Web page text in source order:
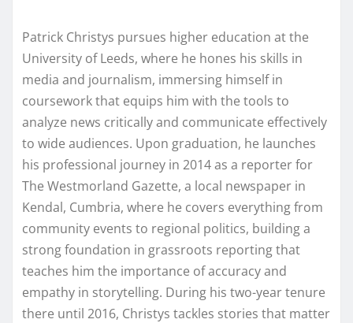
Patrick Christys pursues higher education at the
University of Leeds, where he hones his skills in
media and journalism, immersing himself in
coursework that equips him with the tools to
analyze news critically and communicate effectively
to wide audiences. Upon graduation, he launches
his professional journey in 2014 as a reporter for
The Westmorland Gazette, a local newspaper in
Kendal, Cumbria, where he covers everything from
community events to regional politics, building a
strong foundation in grassroots reporting that
teaches him the importance of accuracy and
empathy in storytelling. During his two-year tenure
there until 2016, Christys tackles stories that matter